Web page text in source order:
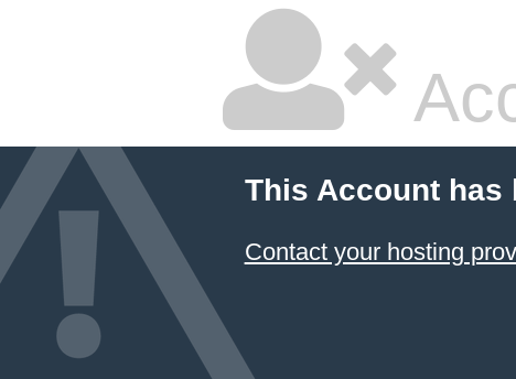
This Account has
Contact your hosting